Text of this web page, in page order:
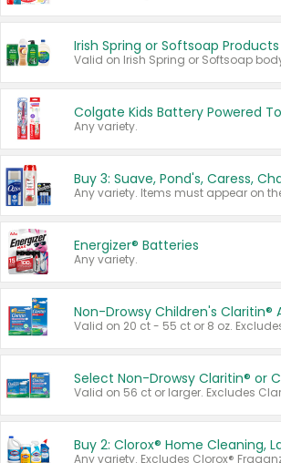
Irish Spring or Softsoap Products
Any variety.
Energizer® Batteries
Any variety.